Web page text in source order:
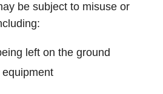
be subject to misuse or
left on the ground